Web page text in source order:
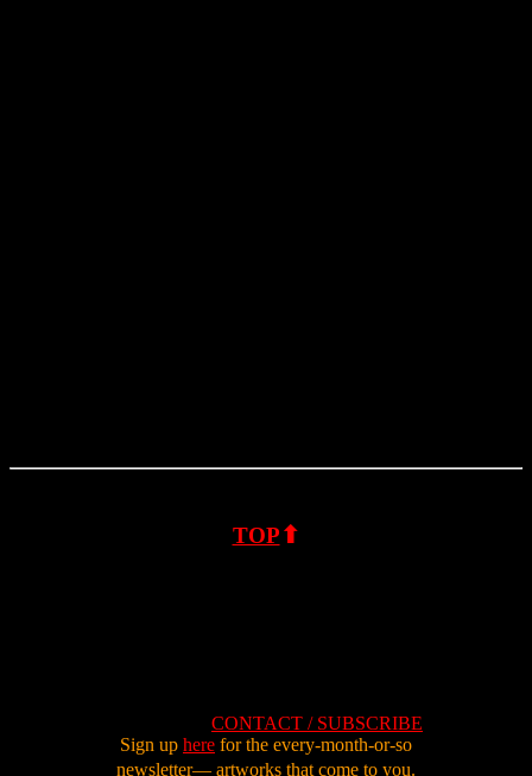
TOP⬆
CONTACT / SUBSCRIBE
Sign up here for the every-month-or-so
newsletter— artworks that come to you.